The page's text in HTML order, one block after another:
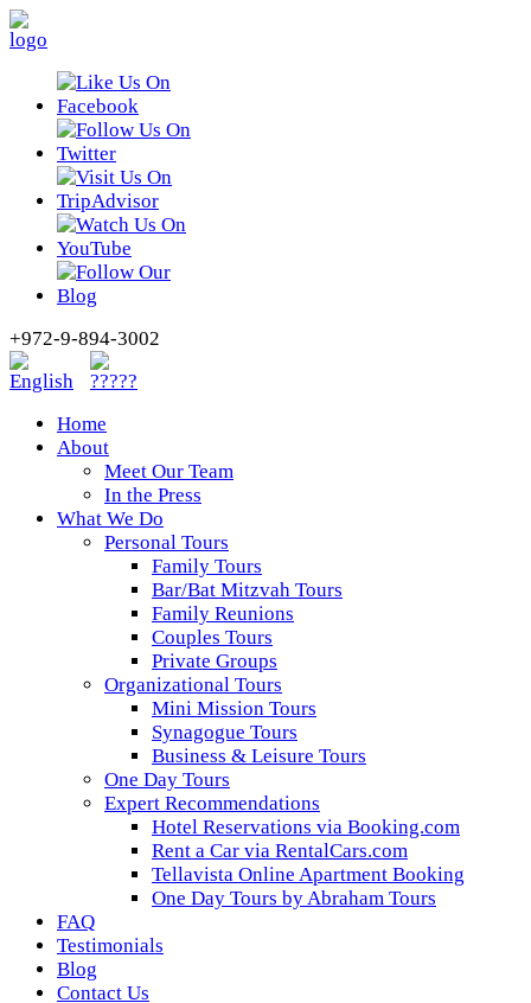
+972-9-894-3002
Home
About
Meet Our Team
In the Press
What We Do
Personal Tours
Family Tours
Bar/Bat Mitzvah Tours
Family Reunions
Couples Tours
Private Groups
Organizational Tours
Mini Mission Tours
Synagogue Tours
Business & Leisure Tours
One Day Tours
Expert Recommendations
Hotel Reservations via Booking.com
Rent a Car via RentalCars.com
Tellavista Online Apartment Booking
One Day Tours by Abraham Tours
FAQ
Testimonials
Blog
Contact Us